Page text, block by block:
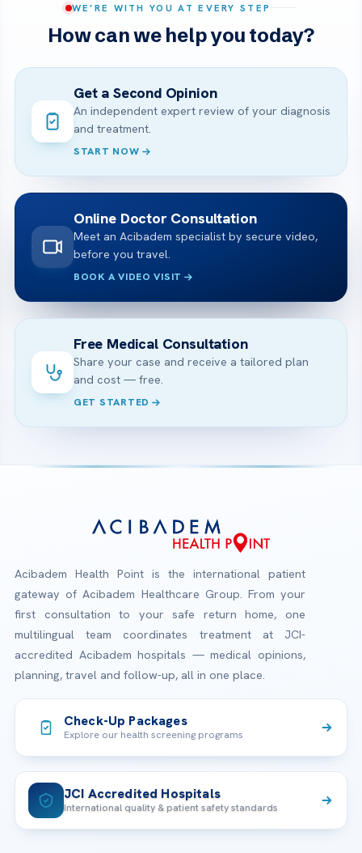
WE’RE WITH YOU AT EVERY STEP
How can we help you today?
Get a Second Opinion
An independent expert review of your diagnosis
and treatment.
START NOW
Online Doctor Consultation
Meet an Acibadem specialist by secure video,
before you travel.
BOOK A VIDEO VISIT
Free Medical Consultation
Share your case and receive a tailored plan
and cost — free.
GET STARTED
Acibadem Health Point is the international patient
gateway of Acibadem Healthcare Group. From your
first consultation to your safe return home, one
multilingual team coordinates treatment at JCI-
accredited Acibadem hospitals — medical opinions,
planning, travel and follow-up, all in one place.
Check-Up Packages
Explore our health screening programs
JCI Accredited Hospitals
International quality & patient safety standards